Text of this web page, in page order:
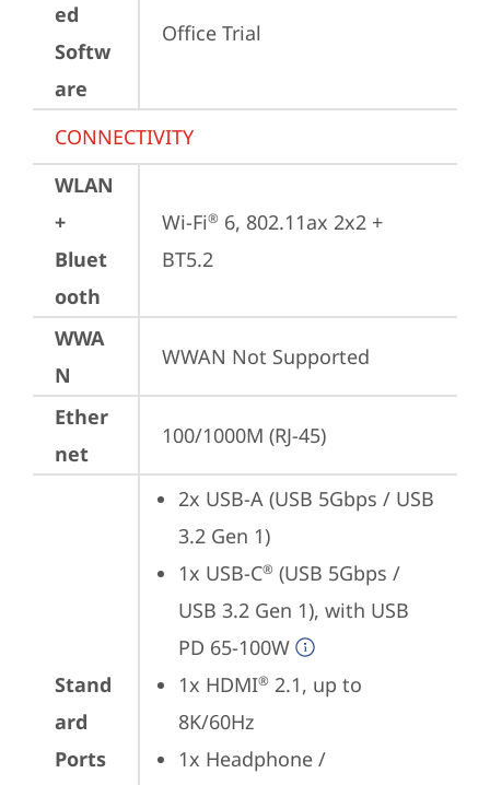
ed
Softw
are
Office Trial
CONNECTIVITY
WLAN
+
Bluet
ooth
Wi-Fi® 6, 802.11ax 2x2 +
BT5.2
WWA
N
WWAN Not Supported
Ether
net
100/1000M (RJ-45)
Stand
ard
Ports
2x USB-A (USB 5Gbps / USB
3.2 Gen 1)
1x USB-C® (USB 5Gbps /
USB 3.2 Gen 1), with USB
PD 65-100W
1x HDMI® 2.1, up to
8K/60Hz
1x Headphone /